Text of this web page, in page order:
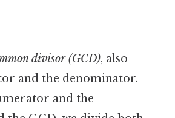
divisor (GCD), also
and the denominator.
and the